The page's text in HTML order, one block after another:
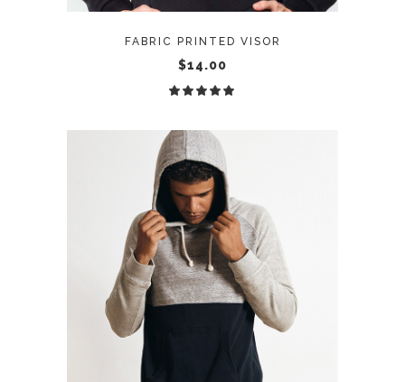
FABRIC PRINTED VISOR
$14.00
ADD TO CART